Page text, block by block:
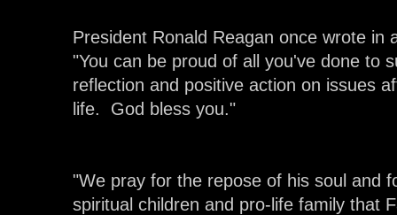
President Ronald Reagan once wrote in
"You can be proud of all you've done to
reflection and positive action on issues
life. God bless you."
"We pray for the repose of his soul and
spiritual children and pro-life family that